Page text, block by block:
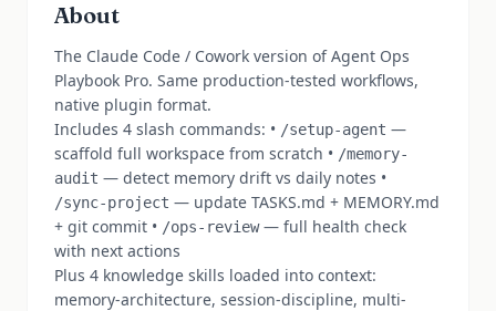
About
The Claude Code / Cowork version of Agent Ops
Playbook Pro. Same production-tested workflows,
native plugin format.
Includes 4 slash commands: • /setup-agent —
scaffold full workspace from scratch • /memory-
audit — detect memory drift vs daily notes •
/sync-project — update TASKS.md + MEMORY.md
+ git commit • /ops-review— full health check
with next actions
Plus 4 knowledge skills loaded into context:
memory-architecture, session-discipline, multi-